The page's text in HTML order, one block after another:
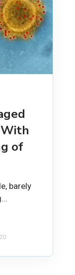
of
barely